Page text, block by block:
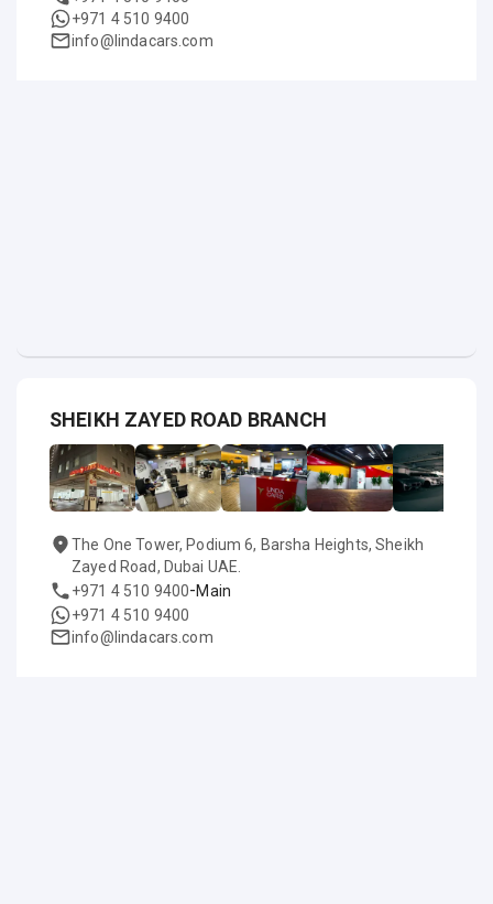
+971 4 510 9400
info@lindacars.com
SHEIKH ZAYED ROAD BRANCH
The One Tower, Podium 6, Barsha Heights, Sheikh
Zayed Road, Dubai UAE.
+971 4 510 9400-Main
+971 4 510 9400
info@lindacars.com